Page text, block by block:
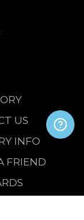
US
INFO
FRIEND